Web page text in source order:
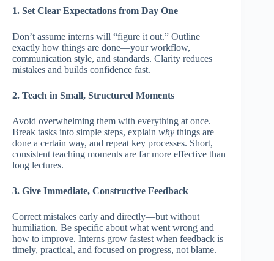
1. Set Clear Expectations from Day One
Don’t assume interns will “figure it out.” Outline
exactly how things are done—your workflow,
communication style, and standards. Clarity reduces
mistakes and builds confidence fast.
2. Teach in Small, Structured Moments
Avoid overwhelming them with everything at once.
Break tasks into simple steps, explain why things are
done a certain way, and repeat key processes. Short,
consistent teaching moments are far more effective than
long lectures.
3. Give Immediate, Constructive Feedback
Correct mistakes early and directly—but without
humiliation. Be specific about what went wrong and
how to improve. Interns grow fastest when feedback is
timely, practical, and focused on progress, not blame.